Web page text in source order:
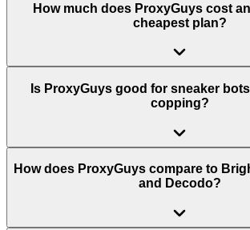
How much does ProxyGuys cost
cheapest plan?
Is ProxyGuys good for sneaker
copping?
How does ProxyGuys compare to
and Decodo?